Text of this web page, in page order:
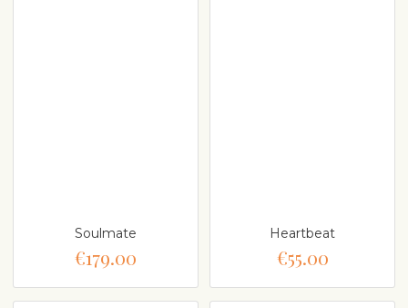
Soulmate
€179.00
Heartbeat
€55.00